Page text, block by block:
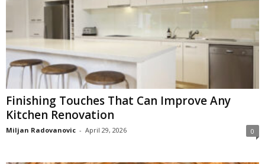
Finishing Touches That Can Improve Any
Kitchen Renovation
Miljan Radovanovic - April 29, 2026 0